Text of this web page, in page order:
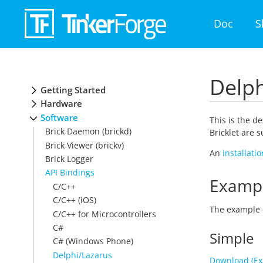
Doc
Getting Started
Hardware
Software
Brick Daemon (brickd)
Brick Viewer (brickv)
Brick Logger
API Bindings
C/C++
C/C++ (iOS)
C/C++ for Microcontrollers
C#
C# (Windows Phone)
Delphi/Lazarus
This is the
Bricklet are
An
The
Simple
Download